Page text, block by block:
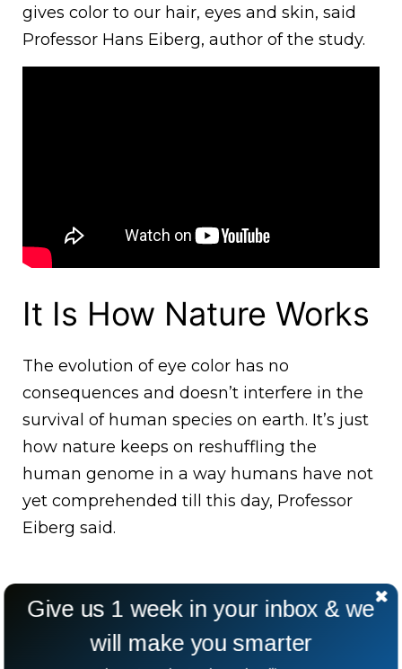
gives color to our hair, eyes and skin, said
Professor Hans Eiberg, author of the study.
It Is How Nature Works
The evolution of eye color has no
consequences and doesn’t interfere in the
survival of human species on earth. It’s just
how nature keeps on reshuffling the
human genome in a way humans have not
yet comprehended till this day, Professor
Eiberg said.
Give us 1 week in your inbox & we
will make you smarter